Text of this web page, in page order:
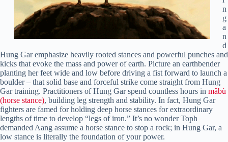
n
g
a
n
d
Hung Gar emphasize heavily rooted stances and powerful punches and
kicks that evoke the mass and power of earth. Picture an earthbender
planting her feet wide and low before driving a fist forward to launch a
boulder – that solid base and forceful strike come straight from Hung
Gar training. Practitioners of Hung Gar spend countless hours in mǎbù
(horse stance), building leg strength and stability. In fact, Hung Gar
fighters are famed for holding deep horse stances for extraordinary
lengths of time to develop “legs of iron.” It’s no wonder Toph
demanded Aang assume a horse stance to stop a rock; in Hung Gar, a
low stance is literally the foundation of your power.